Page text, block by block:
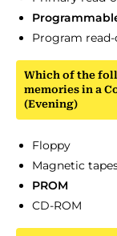
Program
Which of the
memories in a
(Evening)
Floppy
Magnetic
PROM
CD-ROM